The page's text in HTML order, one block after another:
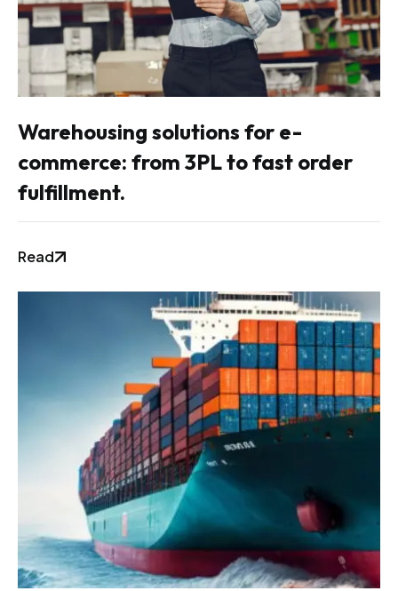
Warehousing solutions for e-
commerce: from 3PL to fast order
fulfillment.
Read